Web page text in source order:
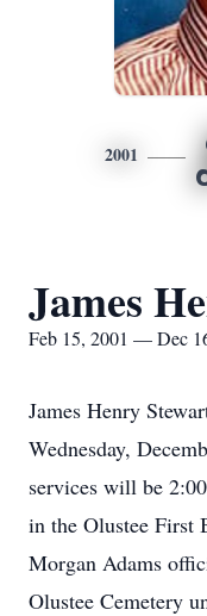
2001
James
Feb 15, 2001 — Dec
James Henry
Wednesday,
services will be
in the Olustee First
Morgan Adams
Olustee Cemetery